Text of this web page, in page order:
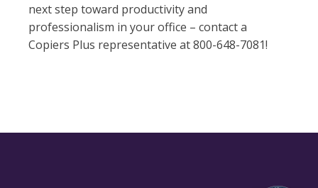
next step toward productivity and
professionalism in your office – contact a
Copiers Plus representative at 800-648-7081!